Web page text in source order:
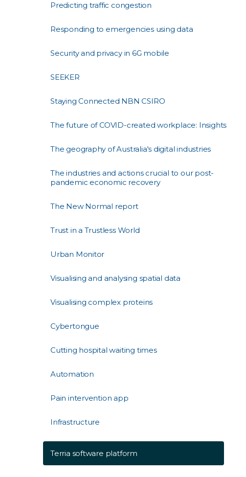
Predicting traffic congestion
Responding to emergencies using data
Security and privacy in 6G mobile
SEEKER
Staying Connected NBN CSIRO
The future of COVID-created workplace: Insights
The geography of Australia's digital industries
The industries and actions crucial to our post-
pandemic economic recovery
The New Normal report
Trust in a Trustless World
Urban Monitor
Visualising and analysing spatial data
Visualising complex proteins
Cybertongue
Cutting hospital waiting times
Automation
Pain intervention app
Infrastructure
Terria software platform